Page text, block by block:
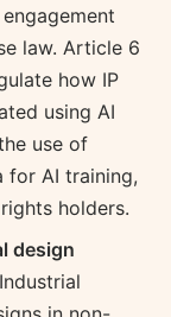
law. Article 6
how IP
using AI
use of
for AI training,
holders.
design
Industrial